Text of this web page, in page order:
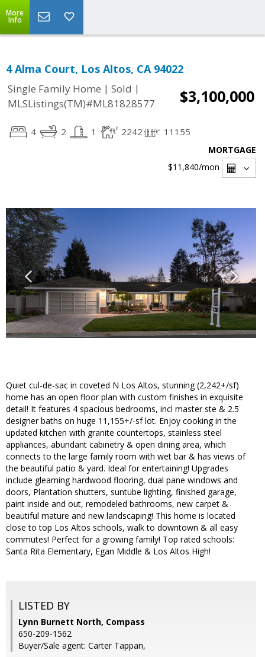
More
Info
4 Alma Court, Los Altos, CA 94022
Single Family Home | Sold |
MLSListings(TM)#ML81828577
$3,100,000
4 2 1 2242 11155
MORTGAGE
$11,840/mon
Quiet cul-de-sac in coveted N Los Altos, stunning (2,242+/sf)
home has an open floor plan with custom finishes in exquisite
detail! It features 4 spacious bedrooms, incl master ste & 2.5
designer baths on huge 11,155+/-sf lot. Enjoy cooking in the
updated kitchen with granite countertops, stainless steel
appliances, abundant cabinetry & open dining area, which
connects to the large family room with wet bar & has views of
the beautiful patio & yard. Ideal for entertaining! Upgrades
include gleaming hardwood flooring, dual pane windows and
doors, Plantation shutters, suntube lighting, finished garage,
paint inside and out, remodeled bathrooms, new carpet &
beautiful mature and new landscaping! This home is located
close to top Los Altos schools, walk to downtown & all easy
commutes! Perfect for a growing family! Top rated schools:
Santa Rita Elementary, Egan Middle & Los Altos High!
LISTED BY
Lynn Burnett North, Compass
650-209-1562
Buyer/Sale agent: Carter Tappan,